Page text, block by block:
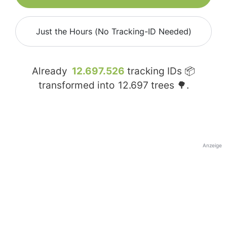
Just the Hours (No Tracking-ID Needed)
Already 12.697.526 tracking IDs 📦
transformed into 12.697 trees 🌳.
Anzeige